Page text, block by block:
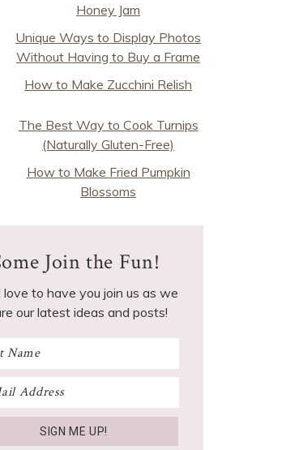
Honey Jam
Unique Ways to Display Photos
Without Having to Buy a Frame
How to Make Zucchini Relish
The Best Way to Cook Turnips
(Naturally Gluten-Free)
How to Make Fried Pumpkin
Blossoms
Join the Fun!
to have you join us as we
our latest ideas and posts!